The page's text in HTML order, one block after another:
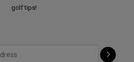
golf tips!